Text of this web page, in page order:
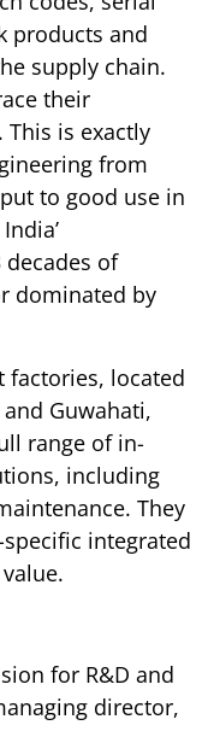
products and
supply chain.
their
is exactly
from
to good use in
of
dominated by
factories, located
Guwahati,
range of in-
including
They
integrated
for R&D and
director,